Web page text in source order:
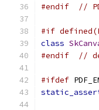
#endif
//
#if
class
#endif
//
#ifdef